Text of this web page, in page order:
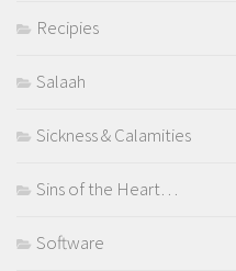
Recipies
Salaah
Sickness & Calamities
Sins of the Heart…
Software